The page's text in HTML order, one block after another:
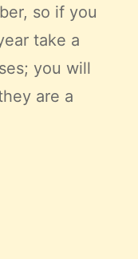
so if you
take a
you will
are a